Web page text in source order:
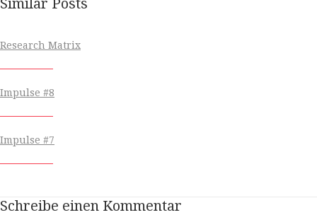
Similar Posts
Research Matrix
Impulse #8
Impulse #7
Schreibe einen Kommentar